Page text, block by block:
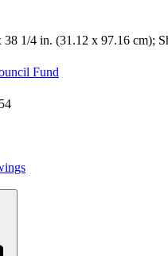
38 1/4 in. (31.12 x 97.16 cm);
Fund